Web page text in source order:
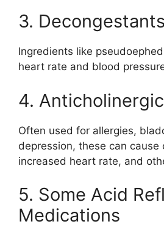
3. Decongestants
Ingredients like
heart rate and blood
4.
Often used for allergies,
depression, these can cause
increased heart rate, and
5. Some Acid
Medications